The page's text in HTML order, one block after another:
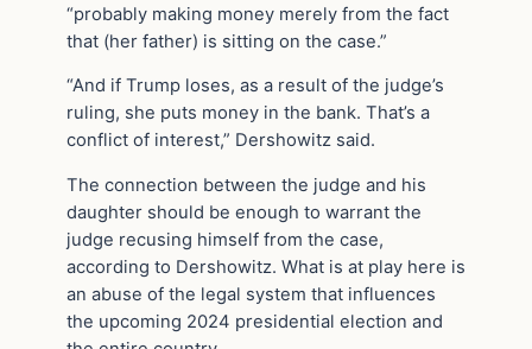
“probably making money merely from the fact
that (her father) is sitting on the case.”
“And if Trump loses, as a result of the judge’s
ruling, she puts money in the bank. That’s a
conflict of interest,” Dershowitz said.
The connection between the judge and his
daughter should be enough to warrant the
judge recusing himself from the case,
according to Dershowitz. What is at play here is
an abuse of the legal system that influences
the upcoming 2024 presidential election and